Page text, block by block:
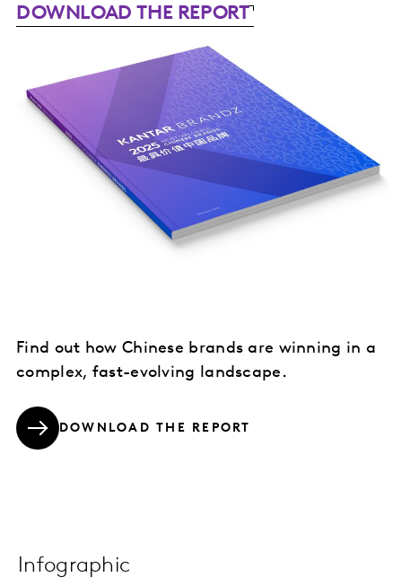
DOWNLOAD THE REPORT
Find out how Chinese brands are winning in a
complex, fast-evolving landscape.
DOWNLOAD THE REPORT
Infographic